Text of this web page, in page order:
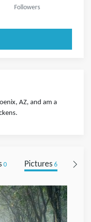
Followers
AZ, and am a
0 Pictures6